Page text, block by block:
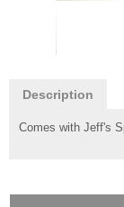
Description
Comes with Jeff's